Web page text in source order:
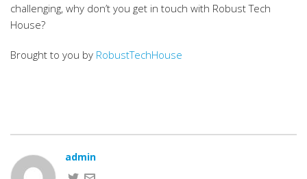
challenging, why don’t you get in touch with Robust Tech
House?
Brought to you by RobustTechHouse
admin